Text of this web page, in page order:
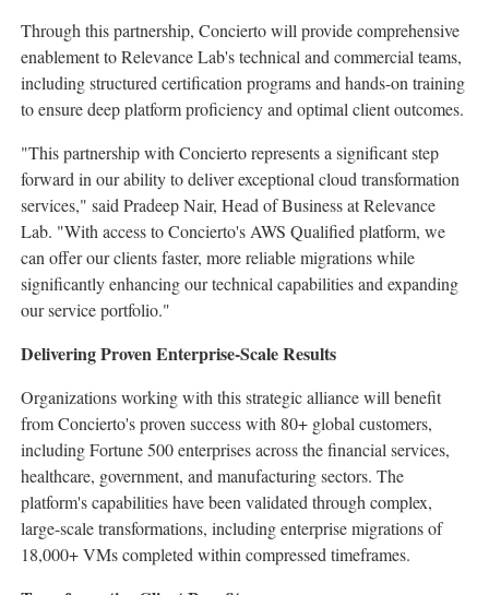
Through this partnership, Concierto will provide comprehensive
enablement to Relevance Lab's technical and commercial teams,
including structured certification programs and hands-on training
to ensure deep platform proficiency and optimal client outcomes.
"This partnership with Concierto represents a significant step
forward in our ability to deliver exceptional cloud transformation
services," said Pradeep Nair, Head of Business at Relevance
Lab. "With access to Concierto's AWS Qualified platform, we
can offer our clients faster, more reliable migrations while
significantly enhancing our technical capabilities and expanding
our service portfolio."
Delivering Proven Enterprise-Scale Results
Organizations working with this strategic alliance will benefit
from Concierto's proven success with 80+ global customers,
including Fortune 500 enterprises across the financial services,
healthcare, government, and manufacturing sectors. The
platform's capabilities have been validated through complex,
large-scale transformations, including enterprise migrations of
18,000+ VMs completed within compressed timeframes.